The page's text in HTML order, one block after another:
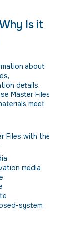
Is it
about
details.
Master Files
meet
Files with the
media
system